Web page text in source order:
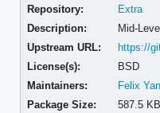
Repository:
Extra
Description:
Mid-
Upstream URL:
https://
License(s):
BSD
Maintainers:
Felix Yan
Package Size:
587.5 KB